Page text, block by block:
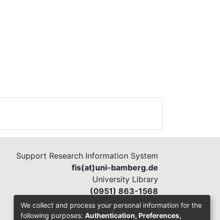
Support Research Information System
fis(at)uni-bamberg.de
University Library
(0951) 863-1568
We collect and process your personal information for the
following purposes: Authentication, Preferences,